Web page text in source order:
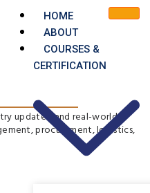
HOME
ABOUT
COURSES &
CERTIFICATION
updates, and real-world
procurement, logistics,